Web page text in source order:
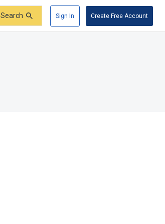
Search Sign In Create Free Account